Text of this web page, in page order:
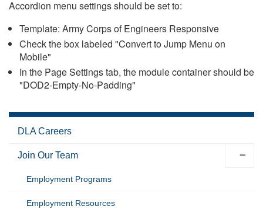
Accordion menu settings should be set to:
Template: Army Corps of Engineers Responsive
Check the box labeled "Convert to Jump Menu on
Mobile"
In the Page Settings tab, the module container should be
"DOD2-Empty-No-Padding"
DLA Careers
Join Our Team
Employment Programs
Employment Resources